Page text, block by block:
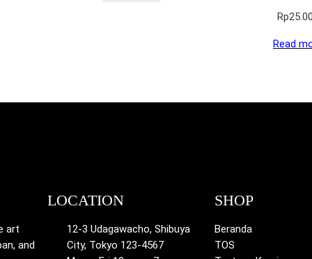
Rp
Read
art
and
LOCATION
12-3 Udagawacho, Shibuya
City, Tokyo 123-4567
SHOP
Beranda
TOS